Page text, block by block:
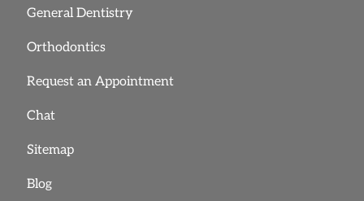
General Dentistry
Orthodontics
Request an Appointment
Chat
Sitemap
Blog